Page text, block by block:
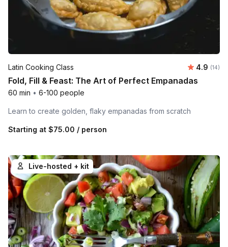
Latin Cooking Class Average
4.9 (14)
Fold, Fill & Feast: The Art of Perfect Empanadas
60 min • 6-100 people
Learn to create golden, flaky empanadas from scratch
Starting at $75.00 / person
Live-hosted + kit